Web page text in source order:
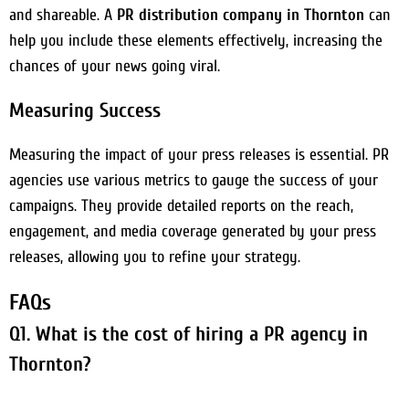
and shareable. A PR distribution company in Thornton can
help you include these elements effectively, increasing the
chances of your news going viral.
Measuring Success
Measuring the impact of your press releases is essential. PR
agencies use various metrics to gauge the success of your
campaigns. They provide detailed reports on the reach,
engagement, and media coverage generated by your press
releases, allowing you to refine your strategy.
FAQs
Q1. What is the cost of hiring a PR agency in
Thornton?